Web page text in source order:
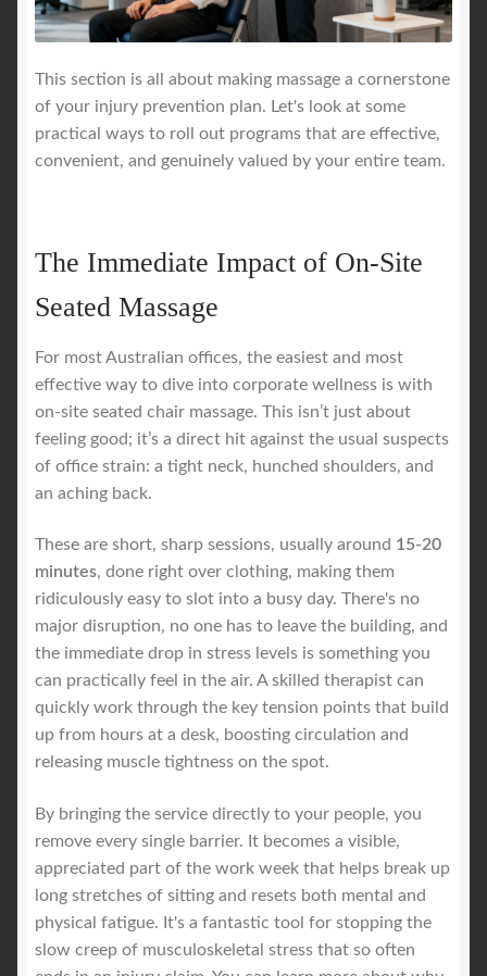
This section is all about making massage a cornerstone
of your injury prevention plan. Let's look at some
practical ways to roll out programs that are effective,
convenient, and genuinely valued by your entire team.
The Immediate Impact of On-Site
Seated Massage
For most Australian offices, the easiest and most
effective way to dive into corporate wellness is with
on-site seated chair massage. This isn’t just about
feeling good; it’s a direct hit against the usual suspects
of office strain: a tight neck, hunched shoulders, and
an aching back.
These are short, sharp sessions, usually around 15-20
minutes, done right over clothing, making them
ridiculously easy to slot into a busy day. There's no
major disruption, no one has to leave the building, and
the immediate drop in stress levels is something you
can practically feel in the air. A skilled therapist can
quickly work through the key tension points that build
up from hours at a desk, boosting circulation and
releasing muscle tightness on the spot.
By bringing the service directly to your people, you
remove every single barrier. It becomes a visible,
appreciated part of the work week that helps break up
long stretches of sitting and resets both mental and
physical fatigue. It's a fantastic tool for stopping the
slow creep of musculoskeletal stress that so often